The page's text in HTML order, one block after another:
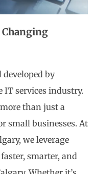
Changing
developed by
services industry.
than just a
small businesses. At
we leverage
smarter, and